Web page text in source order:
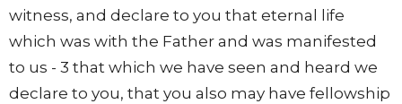
witness, and declare to you that eternal life
which was with the Father and was manifested
to us - 3 that which we have seen and heard we
declare to you, that you also may have fellowship